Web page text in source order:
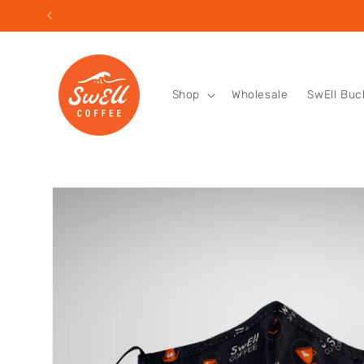
Skip to
Shop Wholesale SwEll
Skip to